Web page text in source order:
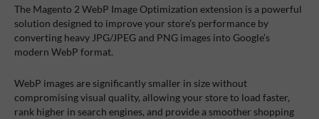
The Magento 2 WebP Image Optimization extension is a powerful
solution designed to improve your store’s performance by
converting heavy JPG/JPEG and PNG images into Google’s
modern WebP format.
WebP images are significantly smaller in size without
compromising visual quality, allowing your store to load faster,
rank higher in search engines, and provide a smoother shopping